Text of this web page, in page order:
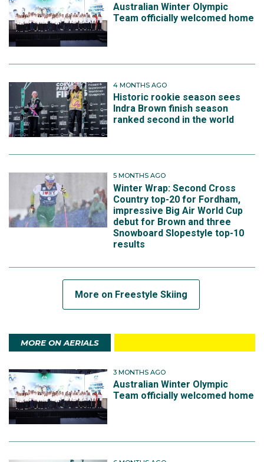
Australian Winter Olympic
Team officially welcomed home
4 MONTHS AGO
Historic rookie season sees
Indra Brown finish season
ranked second in the world
5 MONTHS AGO
Winter Wrap: Second Cross
Country top-20 for Fordham,
impressive Big Air World Cup
debut for Brown and three
Snowboard Slopestyle top-10
results
More on Freestyle Skiing
MORE ON AERIALS
3 MONTHS AGO
Australian Winter Olympic
Team officially welcomed home